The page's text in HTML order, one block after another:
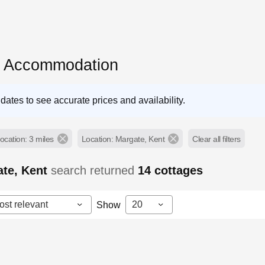
to see accurate prices and availability.
3 miles Location: Margate, Kent Clear all filters
Kentsearch returned 14cottages
relevant Show 20